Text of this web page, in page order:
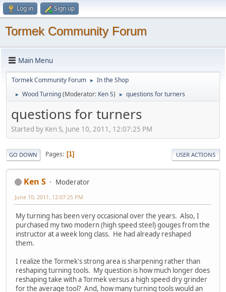
Log in Sign up
Tormek Community Forum
Main Menu
Tormek Community Forum ► In the Shop
► Wood Turning(Moderator: Ken S) ► questions for turners
questions for turners
Started by Ken S, June 10, 2011, 12:07:25 PM
GO DOWN Pages 1 USER ACTIONS
Ken S Moderator
June 10, 2011, 12:07:25 PM
My turning has been very occasional over the years. Also, I
purchased my two modern (high speed steel) gouges from the
instructor at a week long class. He had already reshaped
them.
I realize the Tormek's strong area is sharpening rather than
reshaping turning tools. My question is how much longer does
reshaping take with a Tormek versus a high speed dry grinder
for the average tool? And, how many turning tools would an